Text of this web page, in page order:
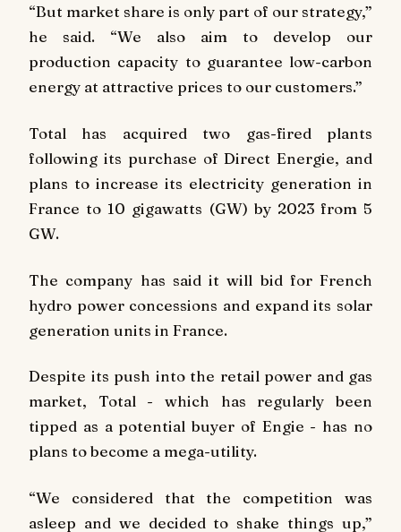
“But market share is only part of our strategy,”
he said. “We also aim to develop our
production capacity to guarantee low-carbon
energy at attractive prices to our customers.”
Total has acquired two gas-fired plants
following its purchase of Direct Energie, and
plans to increase its electricity generation in
France to 10 gigawatts (GW) by 2023 from 5
GW.
The company has said it will bid for French
hydro power concessions and expand its solar
generation units in France.
Despite its push into the retail power and gas
market, Total - which has regularly been
tipped as a potential buyer of Engie - has no
plans to become a mega-utility.
“We considered that the competition was
asleep and we decided to shake things up,”